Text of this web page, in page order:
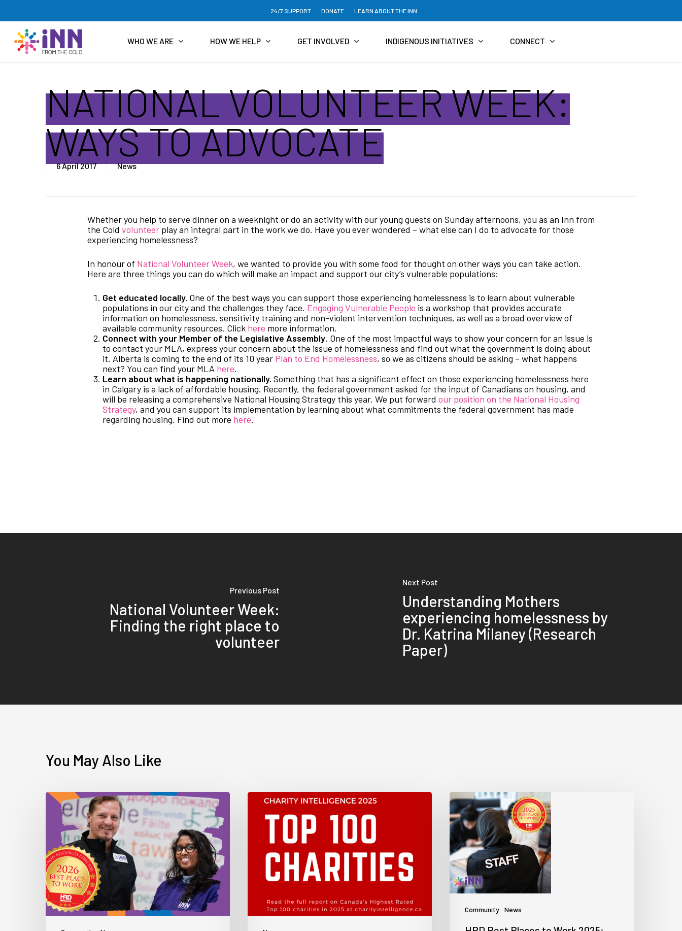
main
content
24/7 SUPPORT DONATE LEARN ABOUT THE INN
WHO WE ARE HOW WE HELP GET INVOLVED INDIGENOUS INITIATIVES CONNECT
NATIONAL VOLUNTEER WEEK:
WAYS TO ADVOCATE
6 April 2017 News
Whether you help to serve dinner on a weeknight or do an activity with our young guests on Sunday afternoons, you as an Inn from
the Cold volunteer play an integral part in the work we do. Have you ever wondered – what else can I do to advocate for those
experiencing homelessness?
In honour of National Volunteer Week, we wanted to provide you with some food for thought on other ways you can take action.
Here are three things you can do which will make an impact and support our city’s vulnerable populations:
Get educated locally. One of the best ways you can support those experiencing homelessness is to learn about vulnerable
populations in our city and the challenges they face. Engaging Vulnerable People is a workshop that provides accurate
information on homelessness, sensitivity training and non-violent intervention techniques, as well as a broad overview of
available community resources. Click here more information.
Connect with your Member of the Legislative Assembly. One of the most impactful ways to show your concern for an issue is
to contact your MLA, express your concern about the issue of homelessness and find out what the government is doing about
it. Alberta is coming to the end of its 10 year Plan to End Homelessness, so we as citizens should be asking – what happens
next? You can find your MLA here.
Learn about what is happening nationally. Something that has a significant effect on those experiencing homelessness here
in Calgary is a lack of affordable housing. Recently, the federal government asked for the input of Canadians on housing, and
will be releasing a comprehensive National Housing Strategy this year. We put forward our position on the National Housing
Strategy, and you can support its implementation by learning about what commitments the federal government has made
regarding housing. Find out more here.
Previous Post
National Volunteer Week:
Finding the right place to
volunteer
Next Post
Understanding Mothers
experiencing homelessness by
Dr. Katrina Milaney (Research
Paper)
You May Also Like
Community News